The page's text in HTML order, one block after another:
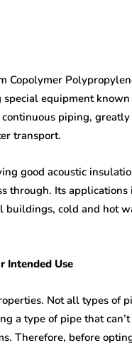
Copolymer
equipment
piping,
transport.
good acoustic
through. Its
cold and hot
Intended Use
Not all types of
a type of pipe that
Therefore, before